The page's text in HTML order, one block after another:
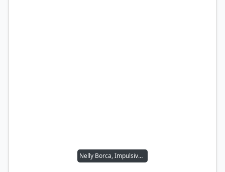
Nelly Borca, Impulsive Accuser